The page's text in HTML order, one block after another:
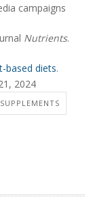
campaigns
Nutrients.
based diets.
2024